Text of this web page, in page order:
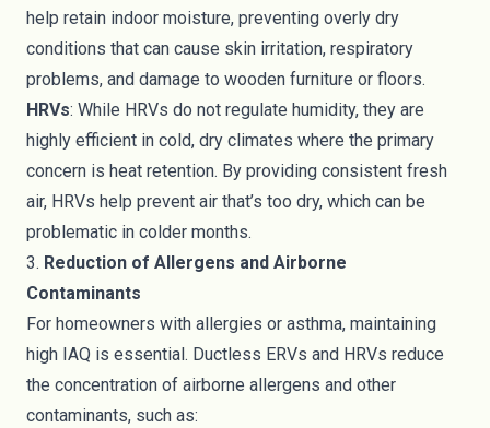
help retain indoor moisture, preventing overly dry
conditions that can cause skin irritation, respiratory
problems, and damage to wooden furniture or floors.
HRVs: While HRVs do not regulate humidity, they are
highly efficient in cold, dry climates where the primary
concern is heat retention. By providing consistent fresh
air, HRVs help prevent air that’s too dry, which can be
problematic in colder months.
3. Reduction of Allergens and Airborne
Contaminants
For homeowners with allergies or asthma, maintaining
high IAQ is essential. Ductless ERVs and HRVs reduce
the concentration of airborne allergens and other
contaminants, such as: